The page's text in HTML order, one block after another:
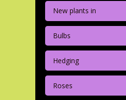
New plants in
Bulbs
Hedging
Roses